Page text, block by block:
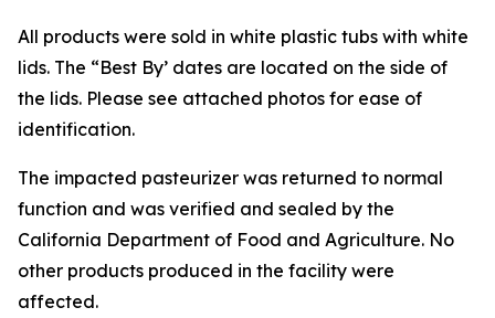
All products were sold in white plastic tubs with white
lids. The “Best By’ dates are located on the side of
the lids. Please see attached photos for ease of
identification.
The impacted pasteurizer was returned to normal
function and was verified and sealed by the
California Department of Food and Agriculture. No
other products produced in the facility were
affected.